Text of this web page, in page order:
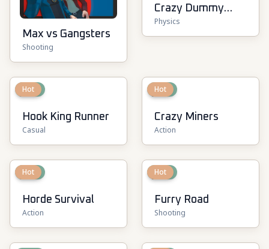
Max vs Gangsters
Shooting
Crazy Dummy
Swing Multiplayer
Physics
New
Hot
Hook King Runner
Casual
New
Hot
Crazy Miners
Action
New
Hot
Horde Survival
Action
New
Hot
Furry Road
Shooting